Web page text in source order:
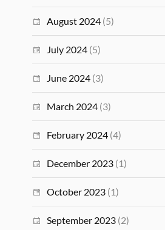
August 2024 (5)
July 2024 (5)
June 2024 (3)
March 2024 (3)
February 2024 (4)
December 2023 (1)
October 2023 (1)
September 2023 (2)